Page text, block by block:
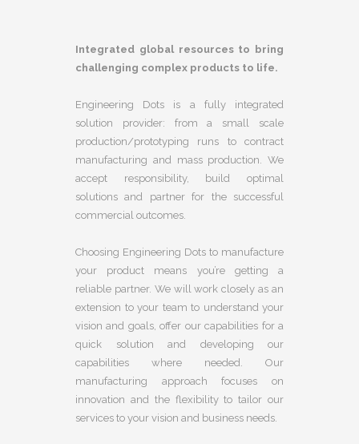
Integrated global resources to bring
challenging complex products to life.
Engineering Dots is a fully integrated
solution provider: from a small scale
production/prototyping runs to contract
manufacturing and mass production. We
accept responsibility, build optimal
solutions and partner for the successful
commercial outcomes.
Choosing Engineering Dots to manufacture
your product means you’re getting a
reliable partner. We will work closely as an
extension to your team to understand your
vision and goals, offer our capabilities for a
quick solution and developing our
capabilities where needed. Our
manufacturing approach focuses on
innovation and the flexibility to tailor our
services to your vision and business needs.